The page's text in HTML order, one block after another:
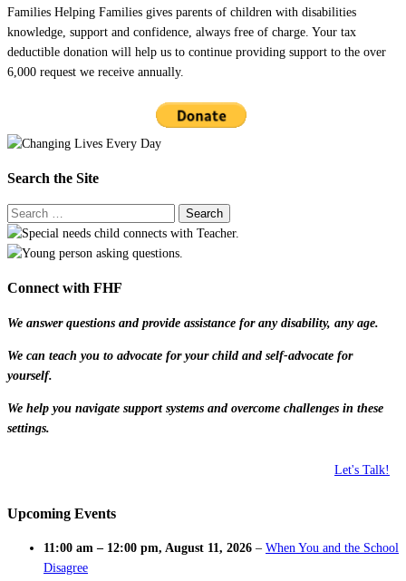
Families Helping Families gives parents of children with disabilities
knowledge, support and confidence, always free of charge. Your tax
deductible donation will help us to continue providing support to the over
6,000 request we receive annually.
Search the Site
Connect with FHF
We answer questions and provide assistance for any disability, any age.
We can teach you to advocate for your child and self-advocate for
yourself.
We help you navigate support systems and overcome challenges in these
settings.
Let's Talk!
Upcoming Events
11:00 am – 12:00 pm, August 11, 2026 – When You and the School
Disagree